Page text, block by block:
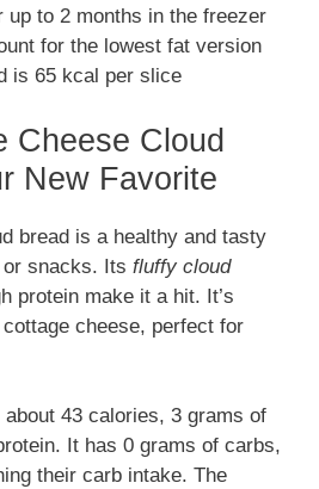
up to 2 months in the freezer
for the lowest fat version
is 65 kcal per slice
Cheese Cloud
New Favorite
bread is a healthy and tasty
snacks. Its fluffy cloud
protein make it a hit. It’s
cheese, perfect for
43 calories, 3 grams of
It has 0 grams of carbs,
their carb intake. The